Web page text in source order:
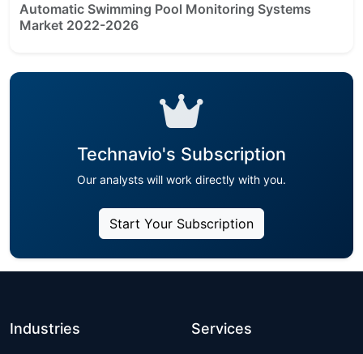
Automatic Swimming Pool Monitoring Systems
Market 2022-2026
Technavio's Subscription
Our analysts will work directly with you.
Start Your Subscription
Industries Services